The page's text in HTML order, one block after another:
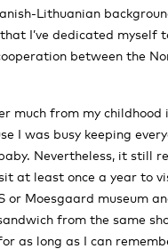
Lithuanian
I’ve dedicated myself
between the
much from my childhood
I was busy keeping
Nevertheless, it still
at least once a year to
or Moesgaard museum
from the same
as long as I can